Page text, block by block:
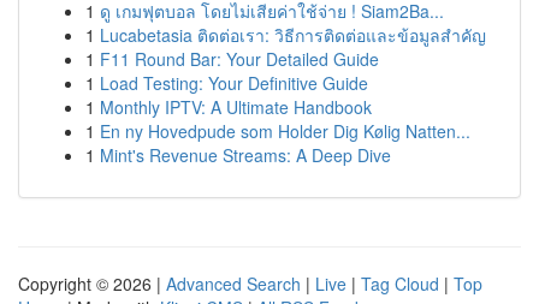
1 ดู เกมฟุตบอล โดยไม่เสียค่าใช้จ่าย ! Siam2Ba...
1 Lucabetasia ติดต่อเรา: วิธีการติดต่อและข้อมูลสำคัญ
1 F11 Round Bar: Your Detailed Guide
1 Load Testing: Your Definitive Guide
1 Monthly IPTV: A Ultimate Handbook
1 En ny Hovedpude som Holder Dig Kølig Natten...
1 Mint's Revenue Streams: A Deep Dive
Copyright © 2026 | Advanced Search | Live | Tag Cloud | Top